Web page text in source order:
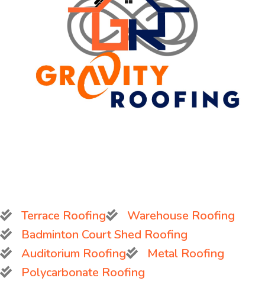
Terrace Roofing
Warehouse Roofing
Badminton Court Shed Roofing
Auditorium Roofing
Metal Roofing
Polycarbonate Roofing